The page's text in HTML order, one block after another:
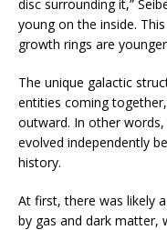
disc surrounding it,”
young on the inside.
growth rings are
The unique galactic
entities coming
outward. In other
evolved independently
history.
At first, there was likely
by gas and dark matter,